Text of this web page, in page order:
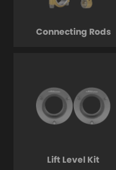
Connecting Rods
Lift Level Kit